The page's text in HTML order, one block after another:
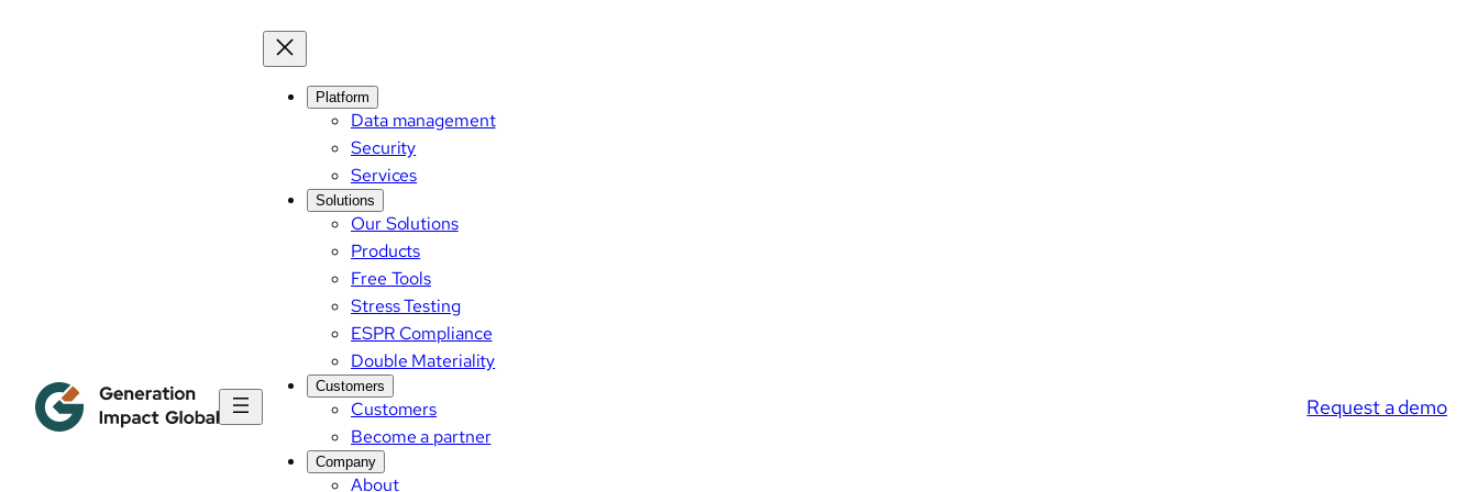
Platform
Data management
Security
Services
Solutions
Our Solutions
Products
Free Tools
Stress Testing
ESPR Compliance
Double Materiality
Customers
Customers
Become a partner
Company
About
Request a demo